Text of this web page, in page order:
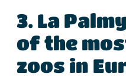
3. La
of the
zoos in